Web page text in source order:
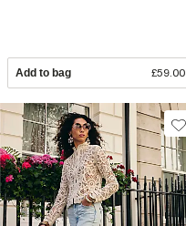
Add to bag £59.00